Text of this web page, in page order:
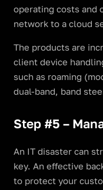
operating costs and
network to a cloud
The products are
client device
such as roaming
dual-band, band
Step #5 –
An IT disaster can
key. An effective
to protect your